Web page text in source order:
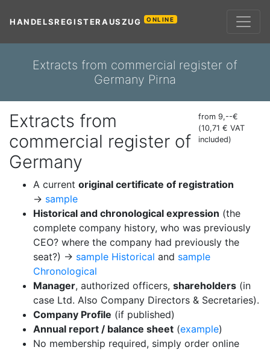
HANDELSREGISTERAUSZUG ONLINE
Extracts from commercial register of
Germany Pirna
Extracts from
commercial register of
Germany
from 9,--€
(10,71 € VAT
included)
A current original certificate of registration
→ sample
Historical and chronological expression (the
complete company history, who was previously
CEO? where the company had previously the
seat?) → sample Historical and sample
Chronological
Manager, authorized officers, shareholders (in
case Ltd. Also Company Directors & Secretaries).
Company Profile (if published)
Annual report / balance sheet (example)
No membership required, simply order online